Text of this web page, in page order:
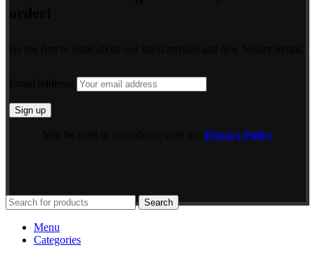
Privacy Policy
Search
Menu
Categories